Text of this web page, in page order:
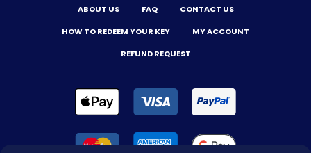
ABOUT US FAQ
CONTACT US
HOW TO REDEEM YOUR KEY
MY ACCOUNT
REFUND REQUEST